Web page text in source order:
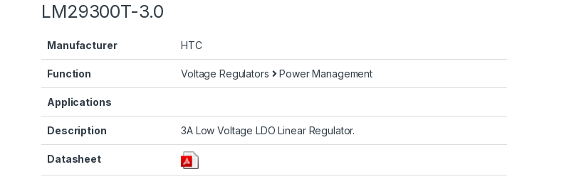
LM29300T-3.0
Manufacturer HTC
Function Voltage Regulators Power Management
Applications
Description 3A Low Voltage LDO Linear Regulator.
Datasheet